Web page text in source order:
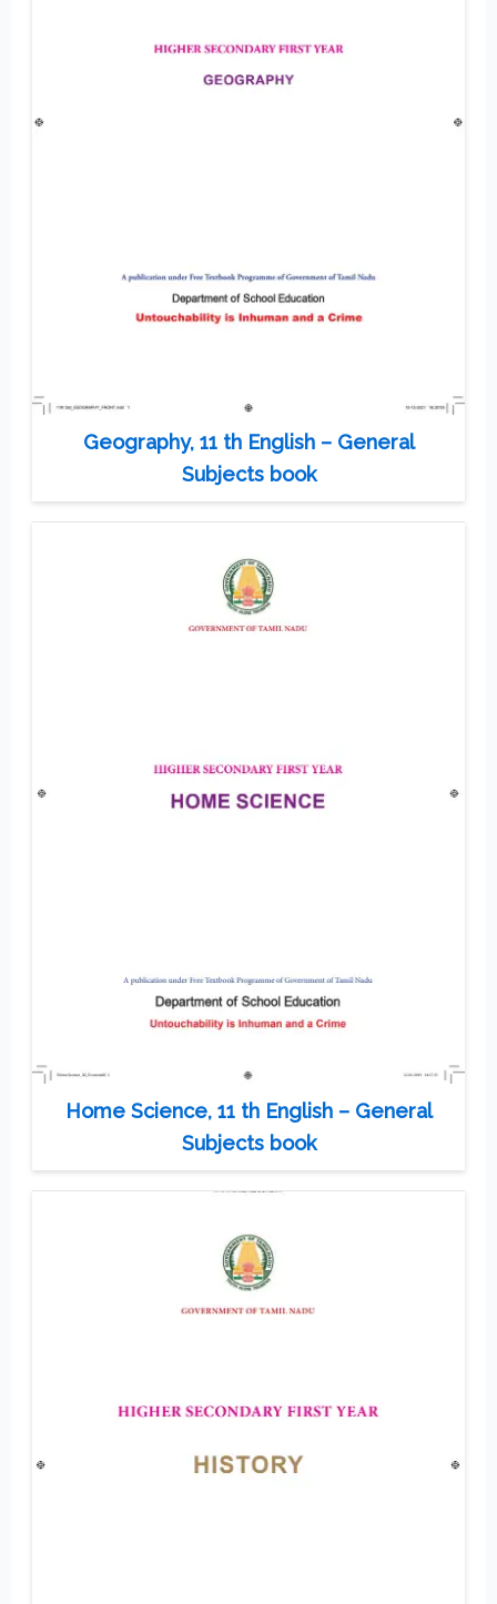
Geography, 11 th English – General
Subjects book
Home Science, 11 th English – General
Subjects book